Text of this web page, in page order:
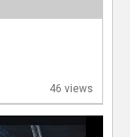
46 views